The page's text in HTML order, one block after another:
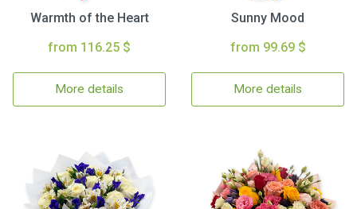
Warmth of the Heart
from 116.25 $
More details
Sunny Mood
from 99.69 $
More details